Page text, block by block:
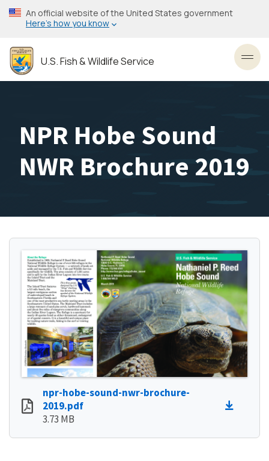
Skip
to
content
An official website of the United States government
Here’s how you know
U.S. Fish & Wildlife Service
NPR Hobe Sound
NWR Brochure 2019
npr-hobe-sound-nwr-brochure-
2019.pdf
3.73 MB